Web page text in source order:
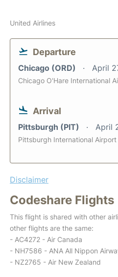
United Airlines
Departure
Chicago (ORD) April
Chicago O'Hare International
Arrival
Pittsburgh (PIT) April
Pittsburgh International Airport
Disclaimer
Codeshare Flights
This flight is shared with other
other flights are the same:
- AC4272 - Air Canada
- NH7586 - ANA All Nippon
- NZ2765 - Air New Zealand